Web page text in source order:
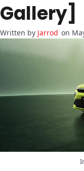
Gallery]
Jarrod on